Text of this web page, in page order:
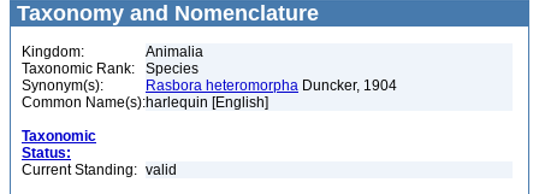
Taxonomy and Nomenclature
Kingdom:
Animalia
Taxonomic Rank:
Species
Synonym(s):
Rasbora heteromorpha Duncker, 1904
Common Name(s):harlequin [English]
Taxonomic
Status:
Current Standing: valid